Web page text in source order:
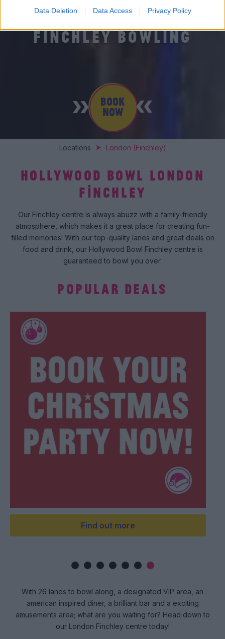
Data Deletion Data Access Privacy Policy
FINCHLEY BOWLING
BOOK
NOW
Locations London (Finchley)
HOLLYWOOD BOWL LONDON
FINCHLEY
Our Finchley centre is always abuzz with a family-friendly
atmosphere, which makes it a great place for creating fun-
filled memories! With our top-quality lanes and great deals on
food and drink, our Hollywood Bowl Finchley centre is
guaranteed to bowl you over.
POPULAR DEALS
With 26 lanes to bowl along, a designated VIP area, an
american inspired diner, a brilliant bar and a exciting
amusements area; what are you waiting for? Head down to
our London Finchley centre today!